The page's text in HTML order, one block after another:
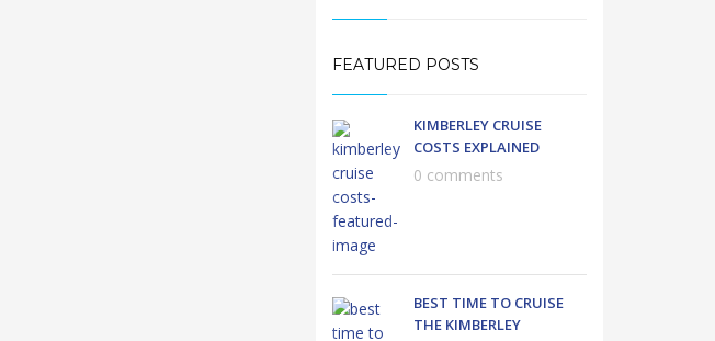
FEATURED POSTS
KIMBERLEY CRUISE
COSTS EXPLAINED
0 comments
BEST TIME TO CRUISE
THE KIMBERLEY